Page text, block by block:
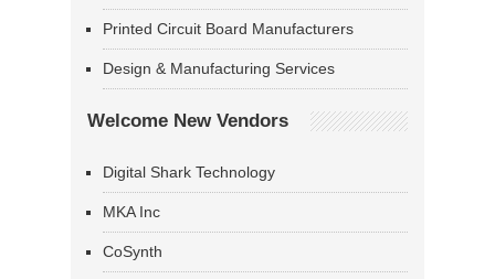
Printed Circuit Board Manufacturers
Design & Manufacturing Services
Welcome New Vendors
Digital Shark Technology
MKA Inc
CoSynth